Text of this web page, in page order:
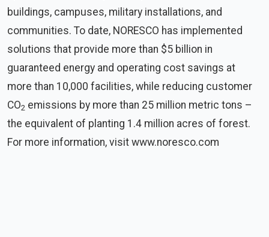
buildings, campuses, military installations, and
communities. To date, NORESCO has implemented
solutions that provide more than $5 billion in
guaranteed energy and operating cost savings at
more than 10,000 facilities, while reducing customer
CO2 emissions by more than 25 million metric tons –
the equivalent of planting 1.4 million acres of forest.
For more information, visit www.noresco.com